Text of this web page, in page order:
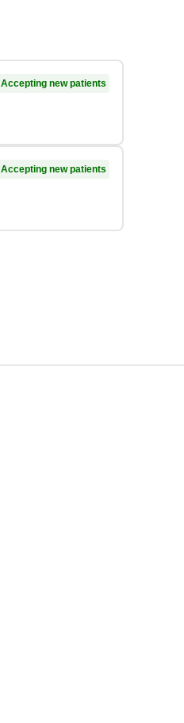
Accepting new patients
Accepting new patients